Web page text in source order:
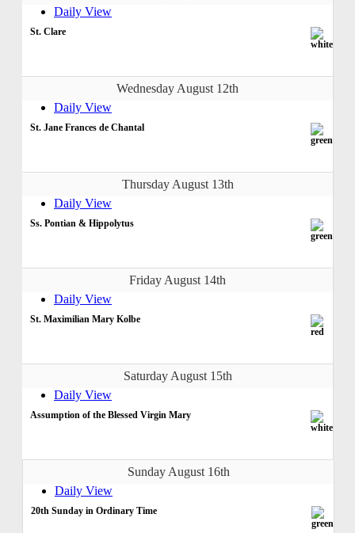
Daily View
St. Clare
Wednesday August 12th
Daily View
St. Jane Frances de Chantal
Thursday August 13th
Daily View
Ss. Pontian & Hippolytus
Friday August 14th
Daily View
St. Maximilian Mary Kolbe
Saturday August 15th
Daily View
Assumption of the Blessed Virgin Mary
Sunday August 16th
Daily View
20th Sunday in Ordinary Time